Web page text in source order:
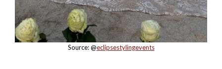
Source: @eclipsestylingevents